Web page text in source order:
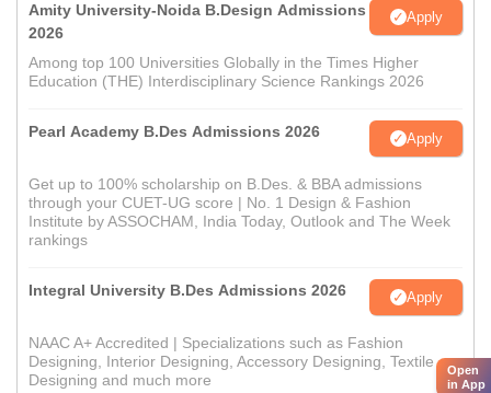
Amity University-Noida B.Design Admissions
2026
Apply
Among top 100 Universities Globally in the Times Higher
Education (THE) Interdisciplinary Science Rankings 2026
Pearl Academy B.Des Admissions 2026 Apply
Get up to 100% scholarship on B.Des. & BBA admissions
through your CUET-UG score | No. 1 Design & Fashion
Institute by ASSOCHAM, India Today, Outlook and The Week
rankings
Integral University B.Des Admissions 2026 Apply
NAAC A+ Accredited | Specializations such as Fashion
Designing, Interior Designing, Accessory Designing, Textile
Designing and much more
Open
in App